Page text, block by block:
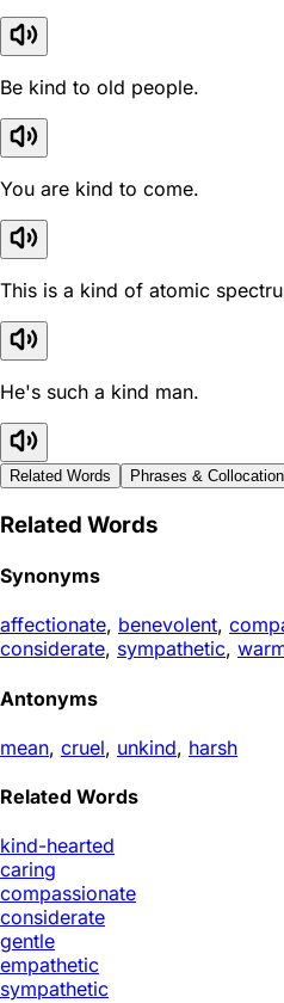
Be kind to old people.
You are kind to come.
This is a kind of atomic
He's such a kind man.
Related Words Phrases &
Related Words
Synonyms
affectionate, benevolent,
considerate, sympathetic,
Antonyms
mean, cruel, unkind, harsh
Related Words
kind-hearted
caring
compassionate
considerate
gentle
empathetic
sympathetic